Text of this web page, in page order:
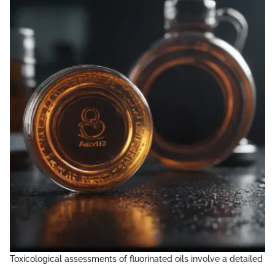
Toxicological assessments of fluorinated oils involve a detailed